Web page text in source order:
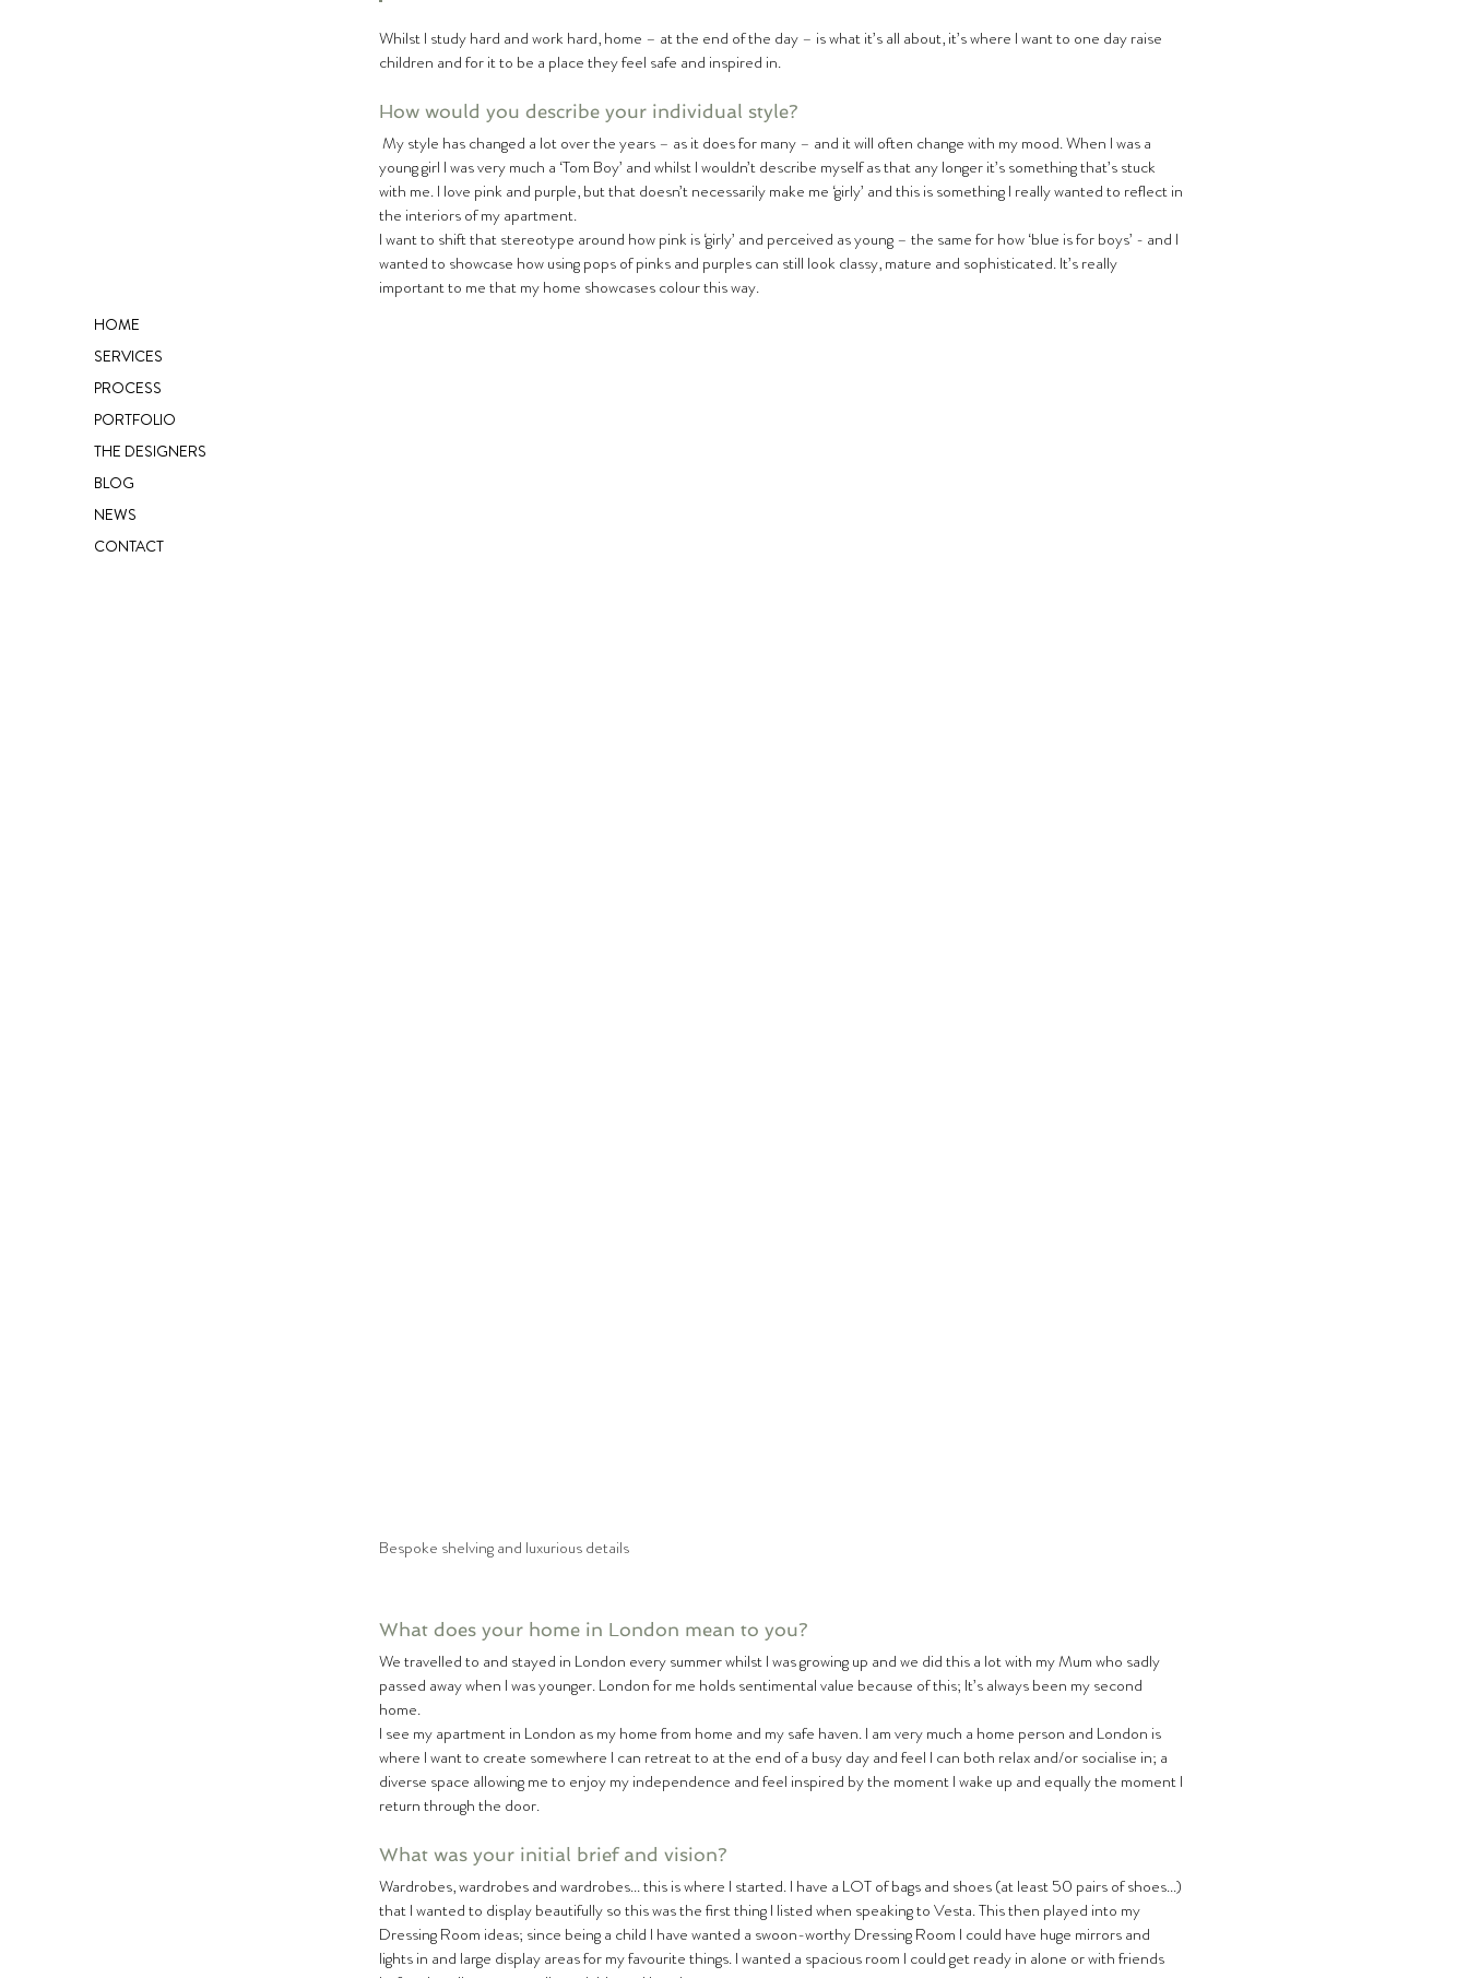
HOME
SERVICES
PROCESS
PORTFOLIO
THE DESIGNERS
BLOG
NEWS
CONTACT
Whilst I study hard and work hard, home – at the end of the day – is what it’s all about, it’s where I want to one day raise
children and for it to be a place they feel safe and inspired in.
How would you describe your individual style?
young girl I was very much a ‘Tom Boy’ and whilst I wouldn’t describe myself as that any longer it’s something that’s stuck
with me. I love pink and purple, but that doesn’t necessarily make me ‘girly’ and this is something I really wanted to reflect in
the interiors of my apartment.
I want to shift that stereotype around how pink is ‘girly’ and perceived as young – the same for how ‘blue is for boys’ - and I
wanted to showcase how using pops of pinks and purples can still look classy, mature and sophisticated. It’s really
important to me that my home showcases colour this way.
Bespoke shelving and luxurious details
What does your home in London mean to you?
We travelled to and stayed in London every summer whilst I was growing up and we did this a lot with my Mum who sadly
passed away when I was younger. London for me holds sentimental value because of this; It’s always been my second
home.
I see my apartment in London as my home from home and my safe haven. I am very much a home person and London is
where I want to create somewhere I can retreat to at the end of a busy day and feel I can both relax and/or socialise in; a
diverse space allowing me to enjoy my independence and feel inspired by the moment I wake up and equally the moment I
return through the door.
What was your initial brief and vision?
Wardrobes, wardrobes and wardrobes... this is where I started. I have a LOT of bags and shoes (at least 50 pairs of shoes...)
that I wanted to display beautifully so this was the first thing I listed when speaking to Vesta. This then played into my
Dressing Room ideas; since being a child I have wanted a swoon-worthy Dressing Room I could have huge mirrors and
lights in and large display areas for my favourite things. I wanted a spacious room I could get ready in alone or with friends